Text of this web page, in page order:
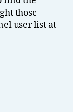
those
user list at